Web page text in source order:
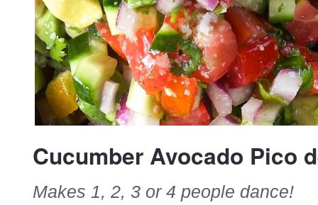
Cucumber Avocado Pico
Makes 1, 2, 3 or 4 people dance!